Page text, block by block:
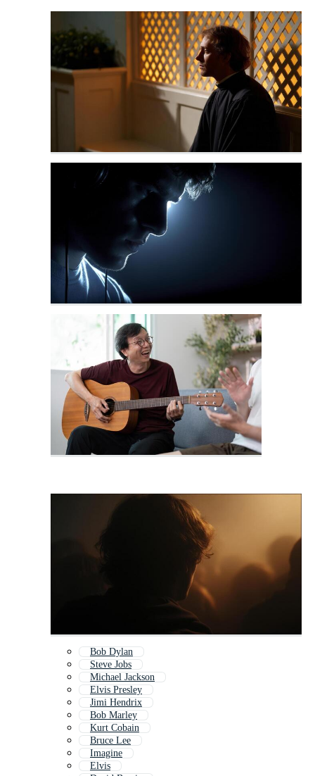
Bob Dylan
Steve Jobs
Michael Jackson
Elvis Presley
Jimi Hendrix
Bob Marley
Kurt Cobain
Bruce Lee
Imagine
Elvis